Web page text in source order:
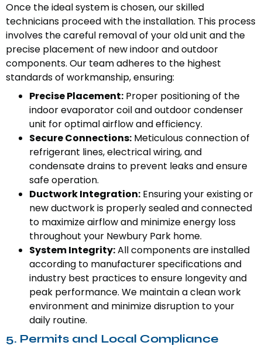
Once the ideal system is chosen, our skilled
technicians proceed with the installation. This process
involves the careful removal of your old unit and the
precise placement of new indoor and outdoor
components. Our team adheres to the highest
standards of workmanship, ensuring:
Precise Placement: Proper positioning of the
indoor evaporator coil and outdoor condenser
unit for optimal airflow and efficiency.
Secure Connections: Meticulous connection of
refrigerant lines, electrical wiring, and
condensate drains to prevent leaks and ensure
safe operation.
Ductwork Integration: Ensuring your existing or
new ductwork is properly sealed and connected
to maximize airflow and minimize energy loss
throughout your Newbury Park home.
System Integrity:All components are installed
according to manufacturer specifications and
industry best practices to ensure longevity and
peak performance. We maintain a clean work
environment and minimize disruption to your
daily routine.
5. Permits and Local Compliance